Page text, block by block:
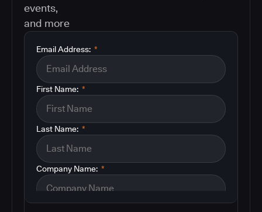
events,
and more
*
Email Address:
*
First Name:
*
Last Name:
*
Company Name: